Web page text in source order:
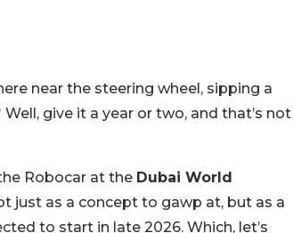
near the steering wheel, sipping a
give it a year or two, and that’s not
Robocar at the Dubai World
just as a concept to gawp at, but as a
to start in late 2026. Which, let’s